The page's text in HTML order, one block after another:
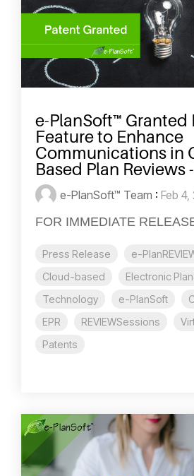
e-PlanSoft™ Granted
Feature to Enhance
Communications in
Based Plan Reviews
e-PlanSoft™ Team : Feb
FOR IMMEDIATE
Press Release
e-
Cloud-based
Electronic
Technology
e-PlanSoft
EPR
REVIEWSessions
Patents